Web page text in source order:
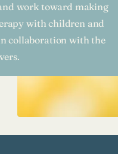
work toward making
with children and
collaboration with the